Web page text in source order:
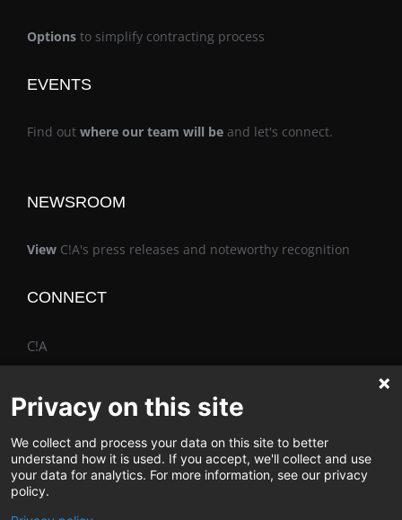
Options to simplify contracting process
EVENTS
Find out where our team will be and let's connect.
NEWSROOM
View C!A's press releases and noteworthy recognition
CONNECT
C!A
The Vimo® Family
Privacy on this site
We collect and process your data on this site to better
understand how it is used. If you accept, we'll collect and use
your data for analytics. For more information, see our privacy
policy.